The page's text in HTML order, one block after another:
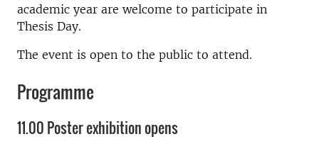
academic year are welcome to participate in
Thesis Day.
The event is open to the public to attend.
Programme
11.00 Poster exhibition opens